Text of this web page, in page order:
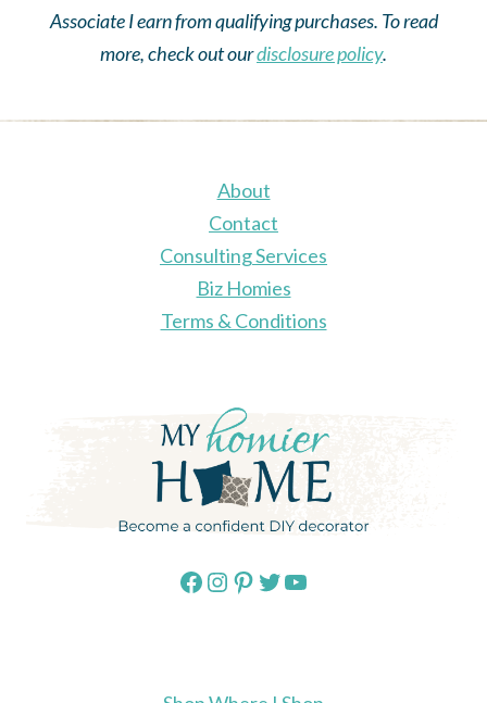
Associate I earn from qualifying purchases. To read
more, check out ourdisclosure policy.
About
Contact
Consulting Services
Biz Homies
Terms & Conditions
Facebook
Instagram
Pinterest
Twitter
YouTube